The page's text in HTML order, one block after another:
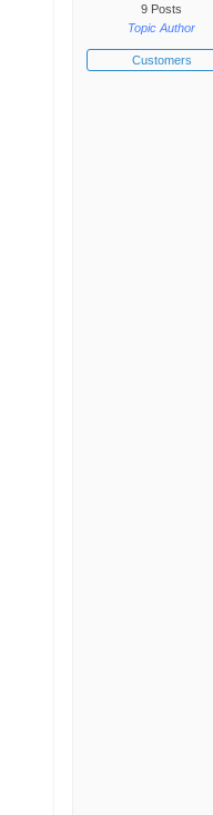
9 Posts
Topic Author
Customers